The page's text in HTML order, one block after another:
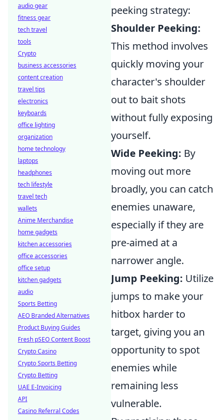
peeking strategy:
Shoulder Peeking:
This method involves
quickly moving your
character's shoulder
out to bait shots
without fully exposing
yourself.
Wide Peeking: By
moving out more
broadly, you can catch
enemies unaware,
especially if they are
pre-aimed at a
narrower angle.
Jump Peeking: Utilize
jumps to make your
hitbox harder to
target, giving you an
opportunity to spot
enemies while
remaining less
vulnerable.
audio gear
fitness gear
tech travel
tools
Crypto
business accessories
content creation
travel tips
electronics
keyboards
office lighting
organization
home technology
laptops
headphones
tech lifestyle
travel tech
wallets
Anime Merchandise
home gadgets
kitchen accessories
office accessories
office setup
kitchen gadgets
audio
Sports Betting
AEO Branded Alternatives
Product Buying Guides
Fresh pSEO Content Boost
Crypto Casino
Crypto Sports Betting
Crypto Betting
UAE E-Invoicing
API
Casino Referral Codes